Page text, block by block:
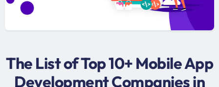
The List of Top 10+ Mobile App
Development Companies in